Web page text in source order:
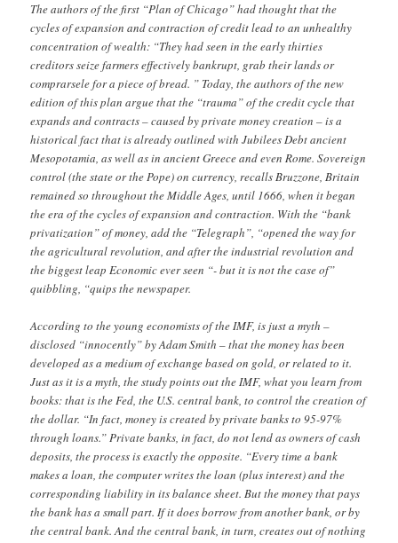
The authors of the first “Plan of Chicago” had thought that the
cycles of expansion and contraction of credit lead to an unhealthy
concentration of wealth: “They had seen in the early thirties
creditors seize farmers effectively bankrupt, grab their lands or
comprarsele for a piece of bread. ” Today, the authors of the new
edition of this plan argue that the “trauma” of the credit cycle that
expands and contracts – caused by private money creation – is a
historical fact that is already outlined with Jubilees Debt ancient
Mesopotamia, as well as in ancient Greece and even Rome. Sovereign
control (the state or the Pope) on currency, recalls Bruzzone, Britain
remained so throughout the Middle Ages, until 1666, when it began
the era of the cycles of expansion and contraction. With the “bank
privatization” of money, add the “Telegraph”, “opened the way for
the agricultural revolution, and after the industrial revolution and
the biggest leap Economic ever seen “- but it is not the case of”
quibbling, “quips the newspaper.
According to the young economists of the IMF, is just a myth –
disclosed “innocently” by Adam Smith – that the money has been
developed as a medium of exchange based on gold, or related to it.
Just as it is a myth, the study points out the IMF, what you learn from
books: that is the Fed, the U.S. central bank, to control the creation of
the dollar. “In fact, money is created by private banks to 95-97%
through loans.” Private banks, in fact, do not lend as owners of cash
deposits, the process is exactly the opposite. “Every time a bank
makes a loan, the computer writes the loan (plus interest) and the
corresponding liability in its balance sheet. But the money that pays
the bank has a small part. If it does borrow from another bank, or by
the central bank. And the central bank, in turn, creates out of nothing